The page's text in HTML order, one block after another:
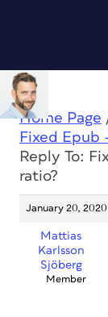
Home Page
Fixed Epub
Reply To:
ratio?
January 20, 2020
Mattias
Karlsson
Sjöberg
Member